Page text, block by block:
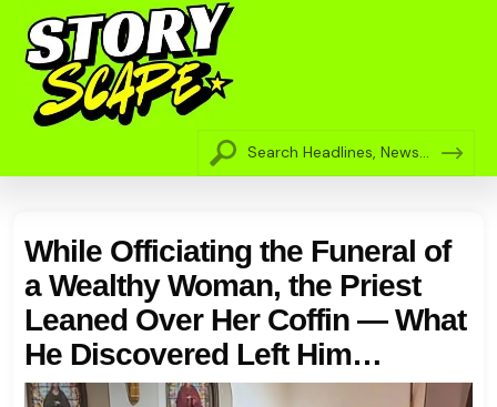
While Officiating the Funeral of
a Wealthy Woman, the Priest
Leaned Over Her Coffin — What
He Discovered Left Him
Completely Shocked